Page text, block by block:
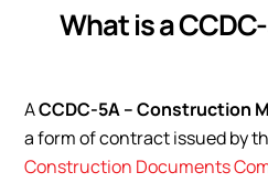
What is a
ACCDC-5A – Construction
a form of contract issued by
Construction Documents